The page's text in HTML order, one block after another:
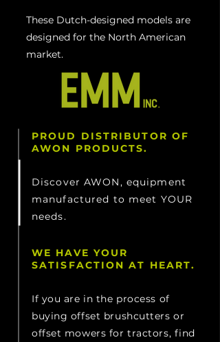
These Dutch-designed models are
designed for the North American
market.
PROUD DISTRIBUTOR OF
AWON PRODUCTS.
Discover AWON, equipment
manufactured to meet YOUR
needs.
WE HAVE YOUR
SATISFACTION AT HEART.
If you are in the process of
buying offset brushcutters or
offset mowers for tractors, find